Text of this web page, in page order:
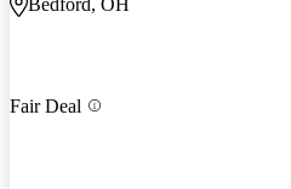
Bedford, OH
Fair Deal